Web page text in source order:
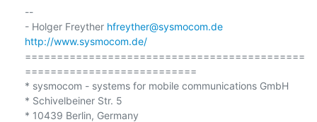
--
- Holger Freyther hfreyther@sysmocom.de
http://www.sysmocom.de/
============================================
===========================
* sysmocom - systems for mobile communications GmbH
* Schivelbeiner Str. 5
* 10439 Berlin, Germany